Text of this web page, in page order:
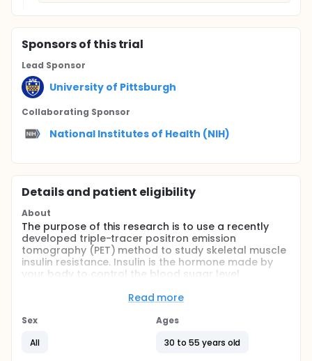
Sponsorsof this trial
Lead Sponsor
University of Pittsburgh
Collaborating Sponsor
National Institutes of Health (NIH)
Details and patient eligibility
About
The purpose of this research is to use a recently
developed triple-tracer positron emission
tomography (PET) method to study skeletal muscle
insulin resistance. Insulin is the hormone made by
your body to control the blood sugar level.
glucose control (blood sugar levels that are higher
image (look at) the following three things: 1) how
insulin affects glucose (sugar) transport
Read more
Sex
All
Ages
30 to 55 years old